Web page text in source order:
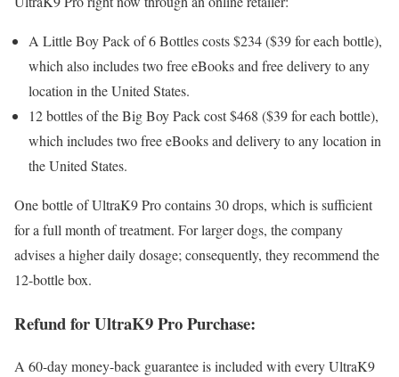
A Little Boy Pack of 6 Bottles costs $234 ($39 for each bottle),
which also includes two free eBooks and free delivery to any
location in the United States.
12 bottles of the Big Boy Pack cost $468 ($39 for each bottle),
which includes two free eBooks and delivery to any location in
the United States.
One bottle of UltraK9 Pro contains 30 drops, which is sufficient
for a full month of treatment. For larger dogs, the company
advises a higher daily dosage; consequently, they recommend the
12-bottle box.
Refund for UltraK9 Pro Purchase:
A 60-day money-back guarantee is included with every UltraK9